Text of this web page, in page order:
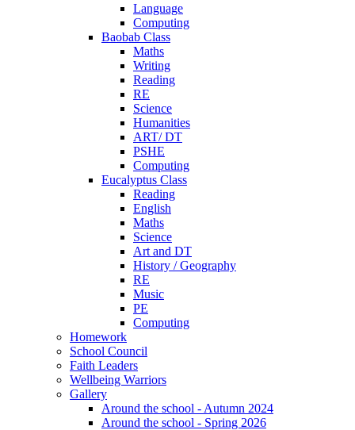
Language
Computing
Baobab Class
Maths
Writing
Reading
RE
Science
Humanities
ART/ DT
PSHE
Computing
Eucalyptus Class
Reading
English
Maths
Science
Art and DT
History / Geography
RE
Music
PE
Computing
Homework
School Council
Faith Leaders
Wellbeing Warriors
Gallery
Around the school - Autumn 2024
Around the school - Spring 2026